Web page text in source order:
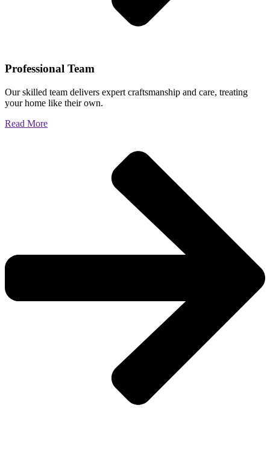
Professional Team
Our skilled team delivers expert craftsmanship and care, treating
your home like their own.
Read More